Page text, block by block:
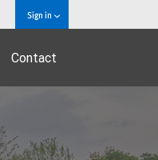
Sign in
Contact